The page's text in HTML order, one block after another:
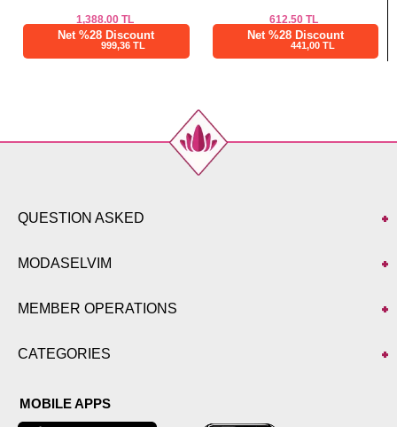
1,388.00TL
Net %28 Discount
999,36 TL
612.50 TL
Net %28 Discount
441,00 TL
QUESTION ASKED
MODASELVIM
MEMBER OPERATIONS
CATEGORIES
MOBILE APPS